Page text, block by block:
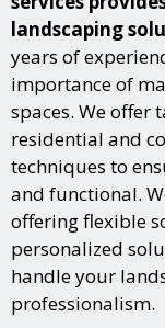
landscaping
years of
importance of
spaces. We offer
residential and
techniques to
and functional.
offering flexible
personalized
handle your
professionalism.